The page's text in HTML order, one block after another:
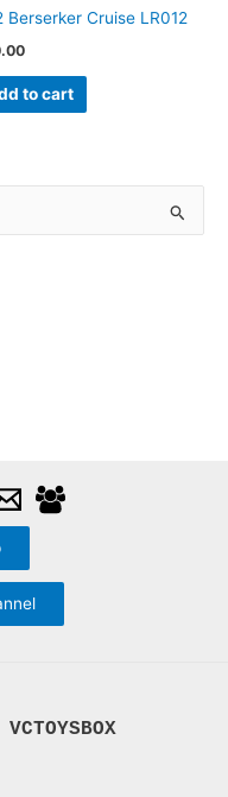
Berserker Cruise LR012
to cart